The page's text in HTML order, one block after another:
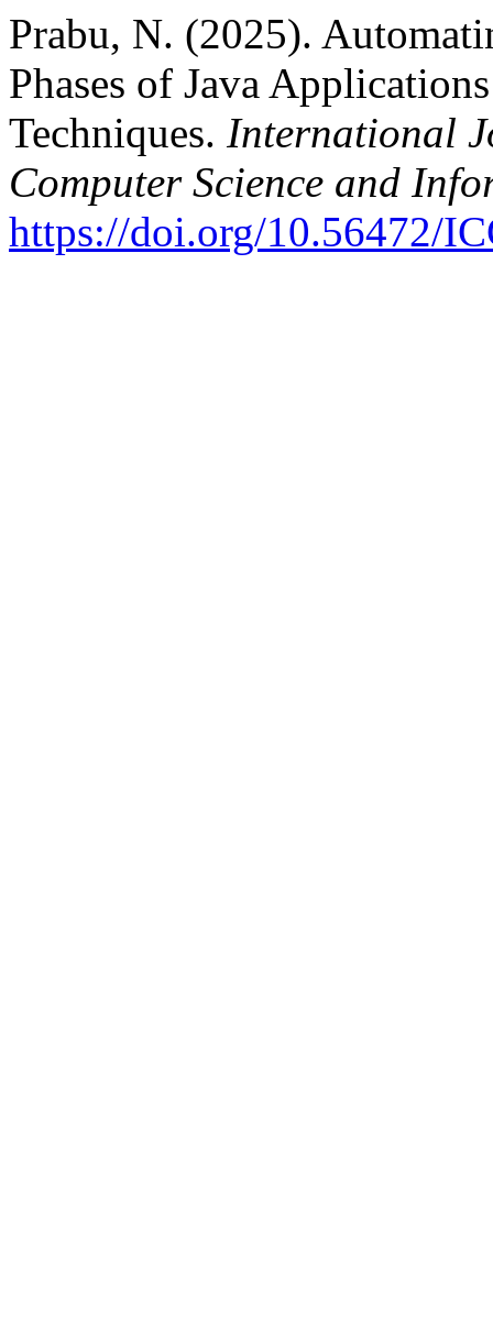
Prabu, N. (2025).
Phases of Java
Techniques. International
Computer Science and
https://doi.org/10.56472/